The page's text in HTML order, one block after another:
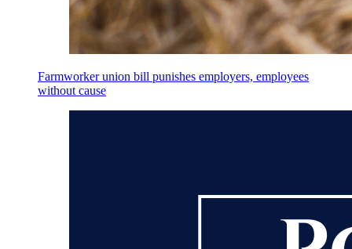
Farmworker union bill punishes employers, employees
without cause